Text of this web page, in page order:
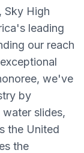
Sky High
leading
our reach
we've
by
slides,
the United
the